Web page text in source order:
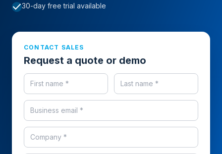
check30-day free trial available
CONTACT SALES
Request a quote or demo